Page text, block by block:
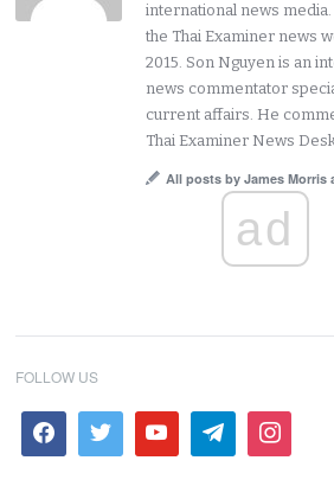
international news
the Thai Examiner news
2015. Son Nguyen is an
news commentator
current affairs. He
Thai Examiner News
All posts by James Morris
ad
FOLLOW US